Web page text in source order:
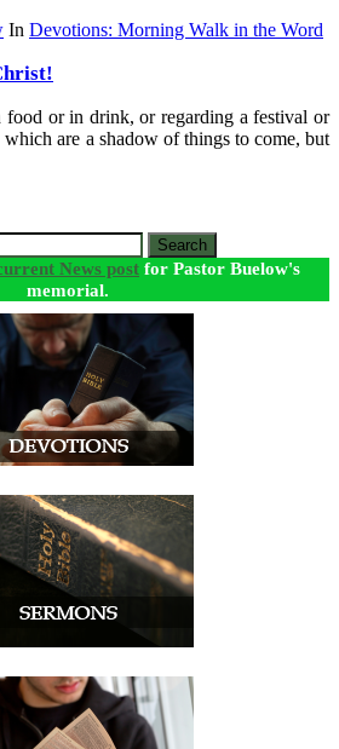
In Devotions: Morning Walk in the Word
or in drink, or regarding a festival or
are a shadow of things to come, but
Search
News post for Pastor Buelow's
memorial.